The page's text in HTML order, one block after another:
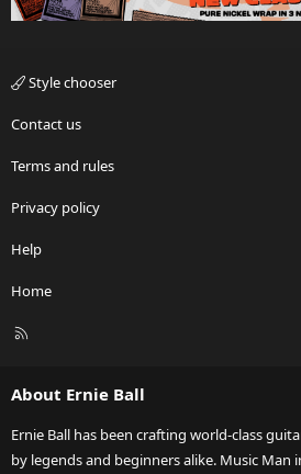
Style chooser
Contact us
Terms and rules
Privacy policy
Help
Home
R
About Ernie Ball
Ernie Ball has been crafting world-class
by legends and beginners alike. Music Man